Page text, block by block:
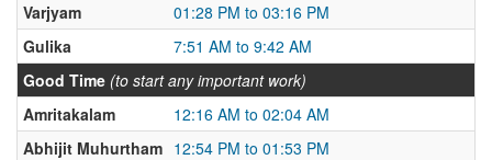
Varjyam
01:28 PM to 03:16 PM
Gulika
7:51 AM to 9:42 AM
Good Time (to start any important work)
Amritakalam
12:16 AM to 02:04 AM
Abhijit Muhurtham 12:54 PM to 01:53 PM